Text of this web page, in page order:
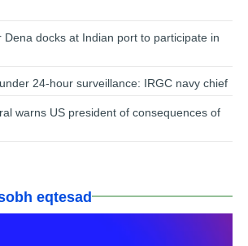
docks at Indian port to participate in
24-hour surveillance: IRGC navy chief
warns US president of consequences of
eqtesad